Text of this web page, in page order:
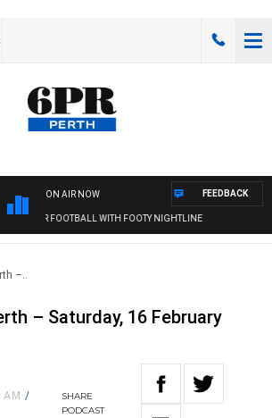
ON AIR NOW
6PR FOOTBALL WITH FOOTY NIGHTLINE
FEEDBACK
–..
– Saturday, 16 February
/
SHARE
PODCAST